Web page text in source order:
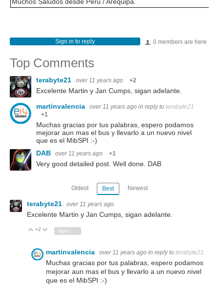
0 members are here
Sign in to reply
Top Comments
terabyte21 over 11 years ago +2
Excelente Martin y Jan Cumps, sigan adelante.
martinvalencia
over 11 years ago in reply to terabyte21
+1
Muchas gracias por tus palabras, espero podamos
mejorar aun mas el bus y llevarlo a un nuevo nivel
que es el MibSPI :-)
DAB
over 11 years ago +1
Very good detailed post. Well done. DAB
Oldest Best Newest
terabyte21 over 11 years ago
Excelente Martin y Jan Cumps, sigan adelante.
Vote Up
+2 Vote Down
martinvalencia over 11 years ago in reply to terabyte21
Muchas gracias por tus palabras, espero podamos
mejorar aun mas el bus y llevarlo a un nuevo nivel
que es el MibSPI :-)